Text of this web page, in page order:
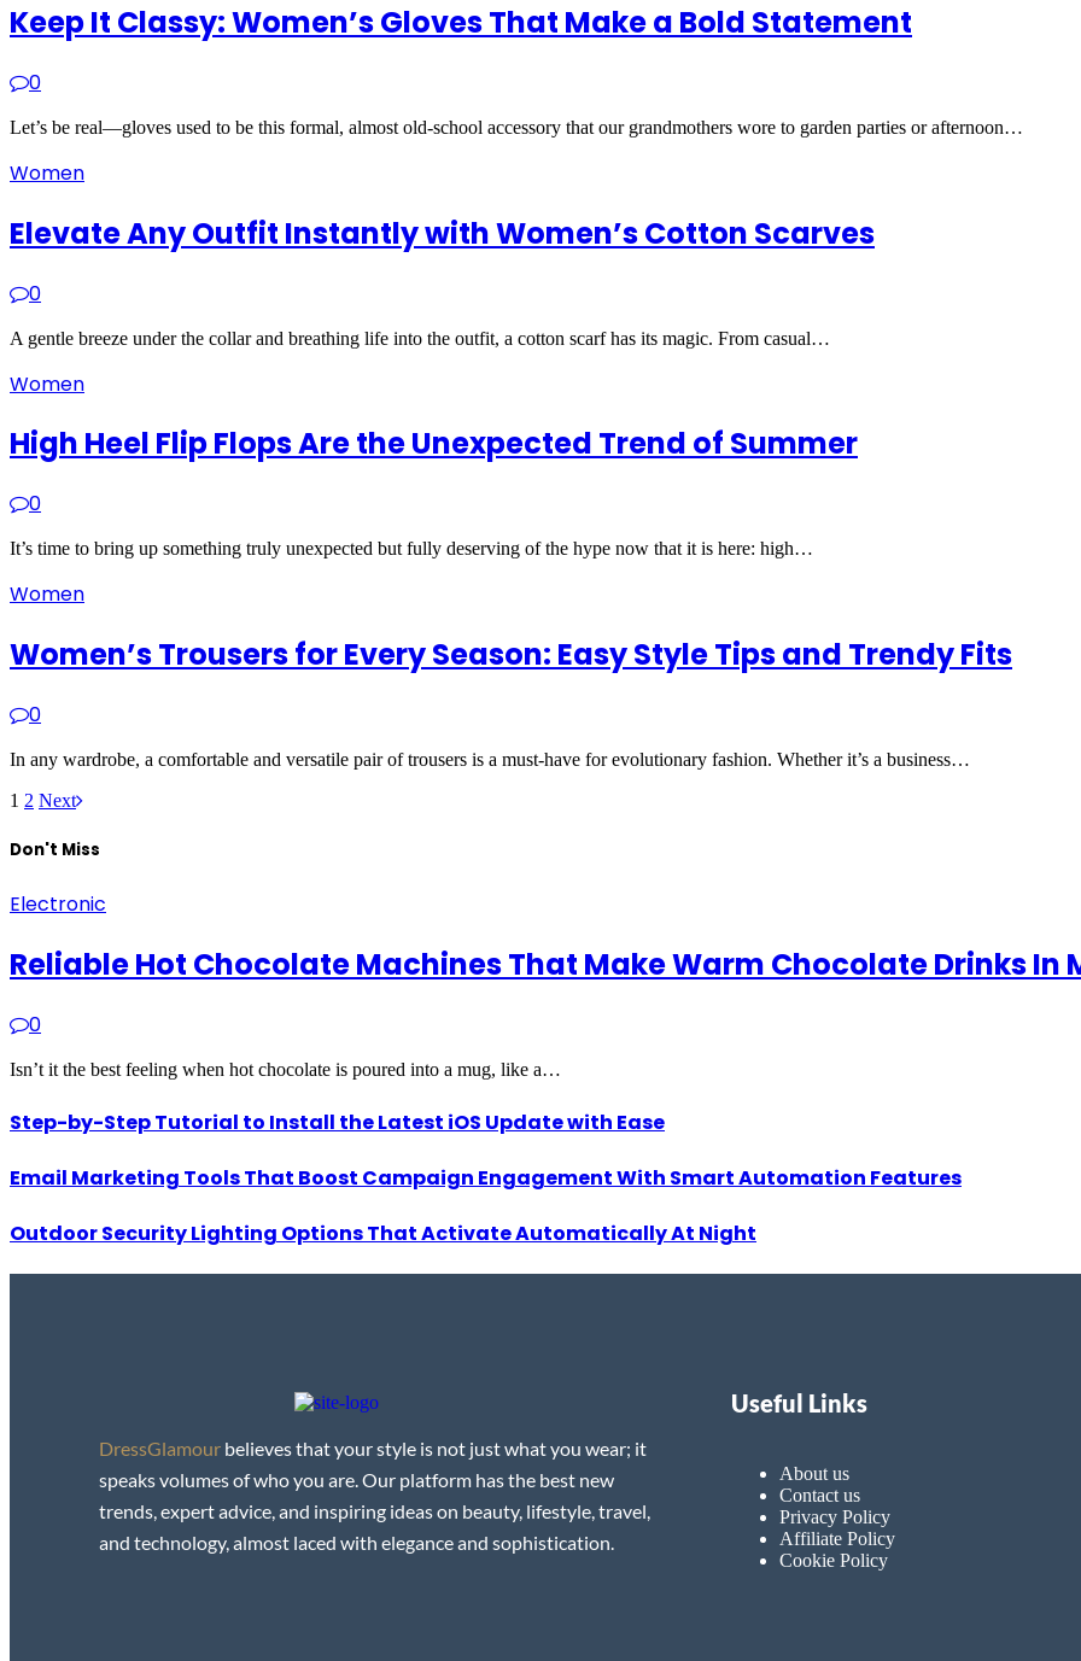
Keep It Classy: Women’s Gloves That Make a Bold Statement
0
Let’s be real—gloves used to be this formal, almost old-school accessory that our grandmothers wore to garden parties or afternoon…
Women
Elevate Any Outfit Instantly with Women’s Cotton Scarves
0
A gentle breeze under the collar and breathing life into the outfit, a cotton scarf has its magic. From casual…
Women
High Heel Flip Flops Are the Unexpected Trend of Summer
0
It’s time to bring up something truly unexpected but fully deserving of the hype now that it is here: high…
Women
Women’s Trousers for Every Season: Easy Style Tips and Trendy Fits
0
In any wardrobe, a comfortable and versatile pair of trousers is a must-have for evolutionary fashion. Whether it’s a business…
1 2 Next
Don't Miss
Electronic
Reliable Hot Chocolate Machines That Make Warm Chocolate Drinks In
0
Isn’t it the best feeling when hot chocolate is poured into a mug, like a…
Step-by-Step Tutorial to Install the Latest iOS Update with Ease
Email Marketing Tools That Boost Campaign Engagement With Smart Automation Features
Outdoor Security Lighting Options That Activate Automatically At Night
DressGlamour believes that your style is not just what you wear; it
speaks volumes of who you are. Our platform has the best new
trends, expert advice, and inspiring ideas on beauty, lifestyle, travel,
and technology, almost laced with elegance and sophistication.
Useful Links
About us
Contact us
Privacy Policy
Affiliate Policy
Cookie Policy